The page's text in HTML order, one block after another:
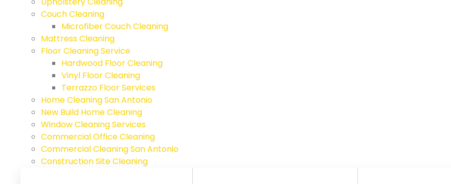
Couch Cleaning
Microfiber Couch Cleaning
Mattress Cleaning
Floor Cleaning Service
Hardwood Floor Cleaning
Vinyl Floor Cleaning
Terrazzo Floor Services
Home Cleaning San Antonio
New Build Home Cleaning
Window Cleaning Services
Commercial Office Cleaning
Commercial Cleaning San Antonio
Construction Site Cleaning